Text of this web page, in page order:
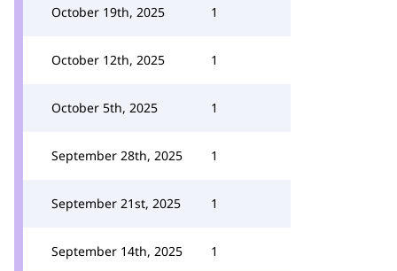
October 19th, 2025 1
October 12th, 2025 1
October 5th, 2025 1
September 28th, 2025 1
September 21st, 2025 1
September 14th, 2025 1